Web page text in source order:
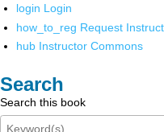
login Login
how_to_reg Request
hub Instructor Commons
Search
Search this book